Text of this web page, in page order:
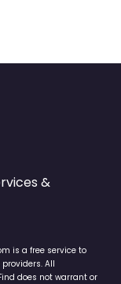
&
is a free service to
All
does not warrant or